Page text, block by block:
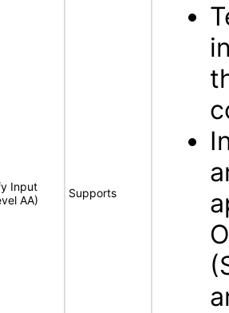
Input
AA)
Supports